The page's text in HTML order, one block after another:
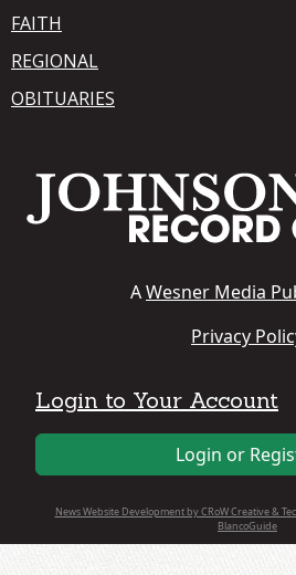
FAITH
REGIONAL
OBITUARIES
AWesner Media
Privacy
Login to Your Account
Login or
News Website Development by CRoW Creative &
BlancoGuide